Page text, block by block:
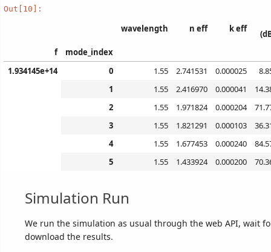
Out[10]:
wavelength n eff k eff
f
mode_index
1.934145e+14
0 1.55 2.741531 0.000025
1
1.55 2.416970 0.000041
2
1.55 1.971824 0.000204
3
1.55 1.821291 0.000103
4
1.55 1.677453 0.000240
5
1.55 1.433924 0.000200
Simulation Run
We run the simulation as usual through the web API, wait
download the results.